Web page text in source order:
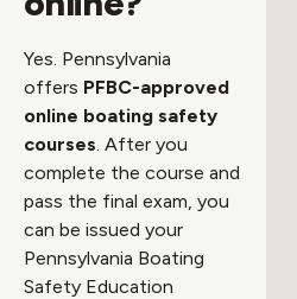
Yes. Pennsylvania
offers PFBC-approved
online boating safety
courses. After you
complete the course and
pass the final exam, you
can be issued your
Pennsylvania Boating
Safety Education